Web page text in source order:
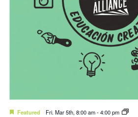
Featured Fri. Mar 5th, 8:00 am-4:00 pm